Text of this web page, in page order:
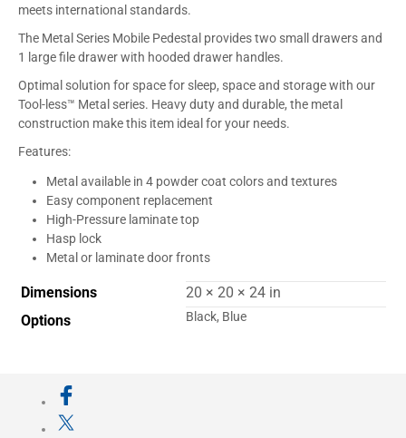
meets international standards.
The Metal Series Mobile Pedestal provides two small drawers and
1 large file drawer with hooded drawer handles.
Optimal solution for space for sleep, space and storage with our
Tool-less™ Metal series. Heavy duty and durable, the metal
construction make this item ideal for your needs.
Features:
Metal available in 4 powder coat colors and textures
Easy component replacement
High-Pressure laminate top
Hasp lock
Metal or laminate door fronts
Dimensions
20 × 20 × 24 in
Options
Black, Blue